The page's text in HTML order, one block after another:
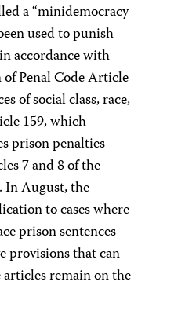
a “minidemocracy
used to punish
accordance with
Penal Code Article
of social class, race,
159, which
prison penalties
7 and 8 of the
In August, the
to cases where
prison sentences
provisions that can
remain on the